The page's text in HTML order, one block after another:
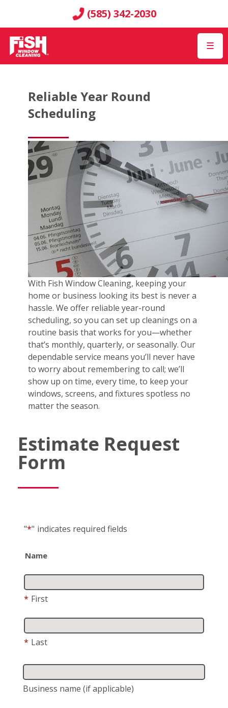
(585) 342-2030
☰
Reliable Year Round
Scheduling
With Fish Window Cleaning, keeping your
home or business looking its best is never a
hassle. We offer reliable year-round
scheduling, so you can set up cleanings on a
routine basis that works for you—whether
that’s monthly, quarterly, or seasonally. Our
dependable service means you’ll never have
to worry about remembering to call; we’ll
show up on time, every time, to keep your
windows, screens, and fixtures spotless no
matter the season.
Estimate Request
Form
"*" indicates required fields
Name
* First
* Last
Business name (if applicable)